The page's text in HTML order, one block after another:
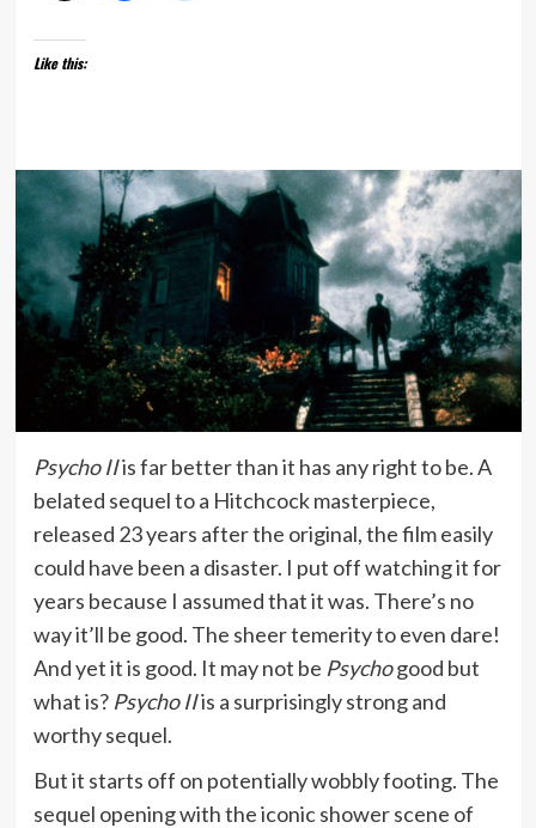
Like this:
Psycho IIis far better than it has any right to be. A
belated sequel to a Hitchcock masterpiece,
released 23 years after the original, the film easily
could have been a disaster. I put off watching it for
years because I assumed that it was. There’s no
way it’ll be good. The sheer temerity to even dare!
And yet it is good. It may not be Psychogood but
what is? Psycho IIis a surprisingly strong and
worthy sequel.
But it starts off on potentially wobbly footing. The
sequel opening with the iconic shower scene of